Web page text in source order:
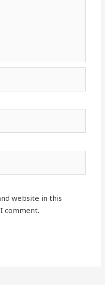
website in this
comment.